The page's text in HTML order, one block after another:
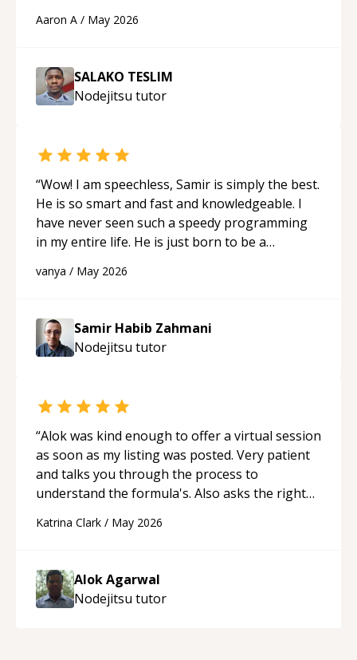
Aaron A / May 2026
SALAKO TESLIM
Nodejitsu tutor
“Wow! I am speechless, Samir is simply the best.
He is so smart and fast and knowledgeable. I
have never seen such a speedy programming
in my entire life. He is just born to be a
support!“
vanya / May 2026
Samir Habib Zahmani
Nodejitsu tutor
“Alok was kind enough to offer a virtual session
as soon as my listing was posted. Very patient
and talks you through the process to
understand the formula's. Also asks the right
able to pick up on a quick solution and he got
thank you!
Katrina Clark / May 2026
Alok Agarwal
Nodejitsu tutor